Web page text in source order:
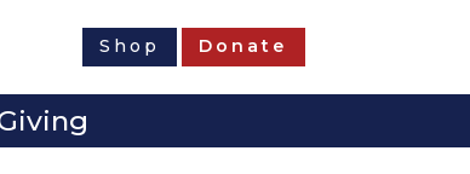
Shop Donate